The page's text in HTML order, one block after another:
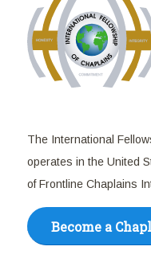
The International
operates in the United
of Frontline Chaplains
Become a